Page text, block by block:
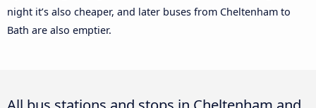
night it’s also cheaper, and later buses from Cheltenham to
Bath are also emptier.